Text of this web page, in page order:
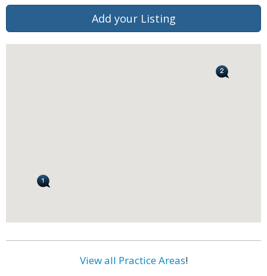
Add your Listing
View all Practice Areas!